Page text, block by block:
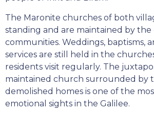
The Maronite churches of both
standing and are maintained by the
communities. Weddings, baptisms,
services are still held in the
residents visit regularly. The
maintained church surrounded by
demolished homes is one of the
emotional sights in the Galilee.